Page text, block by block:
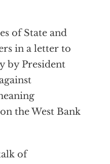
of State and
in a letter to
by President
the West Bank
of